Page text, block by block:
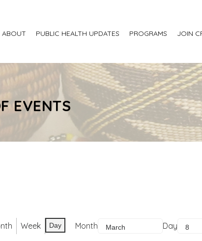
ABOUT PUBLIC HEALTH UPDATES PROGRAMS JOIN
EVENTS
Week Day Month Day